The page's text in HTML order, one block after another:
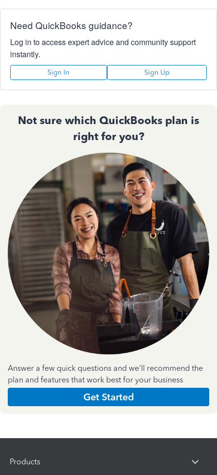
Need QuickBooks guidance?
Log in to access expert advice and community support
instantly.
Sign In Sign Up
Not sure which QuickBooks plan is
right for you?
Answer a few quick questions and we'll recommend the
plan and features that work best for your business
Get Started
Products